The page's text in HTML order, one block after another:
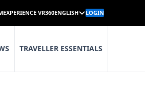
EXPERIENCE VR360ENGLISH LOGIN
TRAVELLER ESSENTIALS